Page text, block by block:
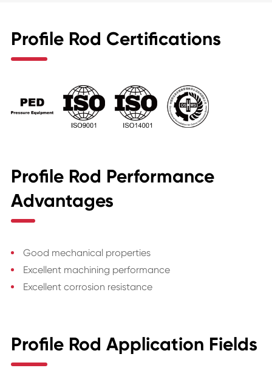
Profile Rod Certifications
Profile Rod Performance
Advantages
Good mechanical properties
Excellent machining performance
Excellent corrosion resistance
Profile Rod Application Fields